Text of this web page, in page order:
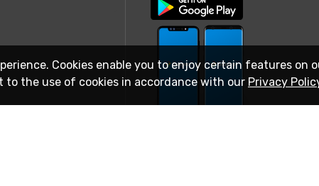
Cookies enable you to enjoy certain features on
the use of cookies in accordance with our Privacy